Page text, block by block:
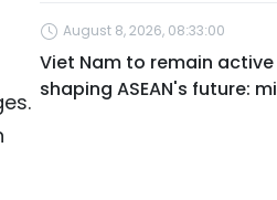
August 8, 2026, 08:33:00
Viet Nam to remain
shaping ASEAN's future: